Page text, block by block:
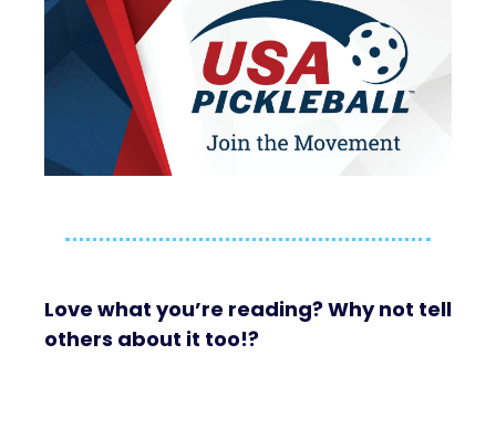
Love what you’re reading? Why not tell
others about it too!?